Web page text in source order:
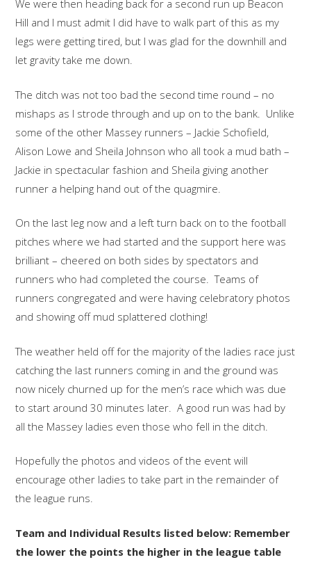
We were then heading back for a second run up Beacon
Hill and I must admit I did have to walk part of this as my
legs were getting tired, but I was glad for the downhill and
let gravity take me down.
The ditch was not too bad the second time round – no
mishaps as I strode through and up on to the bank. Unlike
some of the other Massey runners – Jackie Schofield,
Alison Lowe and Sheila Johnson who all took a mud bath –
Jackie in spectacular fashion and Sheila giving another
runner a helping hand out of the quagmire.
On the last leg now and a left turn back on to the football
pitches where we had started and the support here was
brilliant – cheered on both sides by spectators and
runners who had completed the course. Teams of
runners congregated and were having celebratory photos
and showing off mud splattered clothing!
The weather held off for the majority of the ladies race just
catching the last runners coming in and the ground was
now nicely churned up for the men’s race which was due
to start around 30 minutes later. A good run was had by
all the Massey ladies even those who fell in the ditch.
Hopefully the photos and videos of the event will
encourage other ladies to take part in the remainder of
the league runs.
Team and Individual Results listed below: Remember
the lower the points the higher in the league table